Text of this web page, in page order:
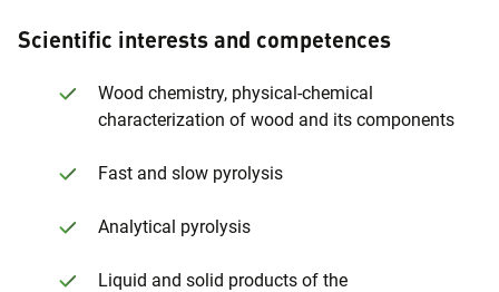
Scientific interests and competences
Wood chemistry, physical-chemical
characterization of wood and its components
Fast and slow pyrolysis
Analytical pyrolysis
Liquid and solid products of the